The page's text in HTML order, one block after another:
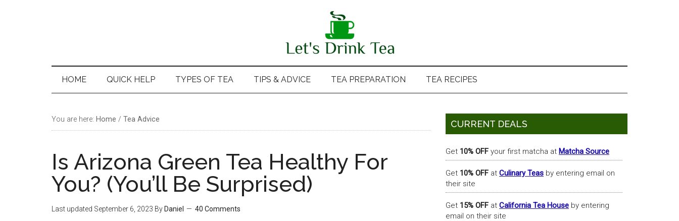
HOME QUICK HELP TYPES OF TEA TIPS & ADVICE TEA PREPARATION TEA RECIPES
You are here: Home / Tea Advice
Is Arizona Green Tea Healthy For
You? (You’ll Be Surprised)
Last updated September 6, 2023 By Daniel 40 Comments
Primary
Sidebar
CURRENT DEALS
Get 10% OFF your first matcha at Matcha Source
Get 10% OFF at Culinary Teas by entering email on
their site
Get 15% OFF at California Tea House by entering
email on their site